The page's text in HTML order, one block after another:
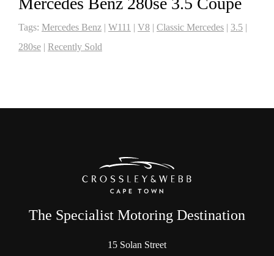
Tags: Mercedes Benz | W111 | V8 | Classic Mercedes | 3.5 |
280se | Recently Sold
The Specialist Motoring Destination
15 Solan Street